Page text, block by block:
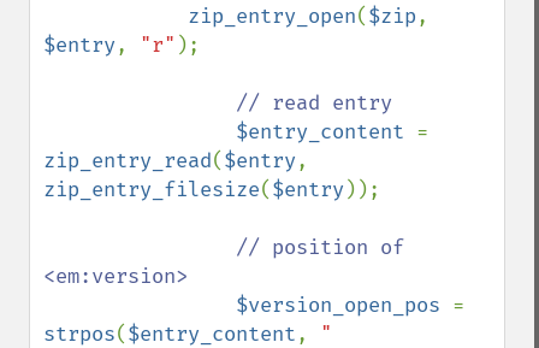
zip_entry_open($zip
$entry, "r" );
// read entry
$entry_content
zip_entry_read($entry
zip_entry_filesize($entry ));
// position of
<em:version>
$version_open_pos
strpos($entry_content, "